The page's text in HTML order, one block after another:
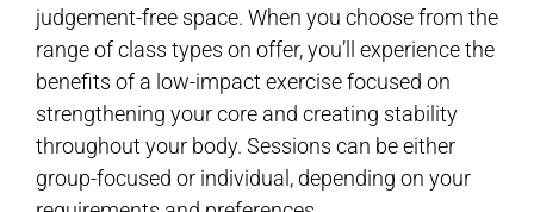
judgement-free space. When you choose from the
range of class types on offer, you’ll experience the
benefits of a low-impact exercise focused on
strengthening your core and creating stability
throughout your body. Sessions can be either
group-focused or individual, depending on your